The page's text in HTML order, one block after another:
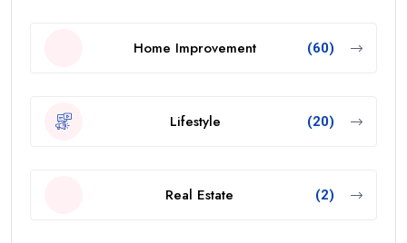
Home Improvement (60)
Lifestyle (20)
Real Estate (2)